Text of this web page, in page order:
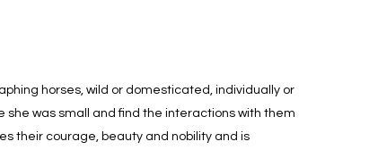
horses, wild or domesticated, individually or
she was small and find the interactions with them
their courage, beauty and nobility and is